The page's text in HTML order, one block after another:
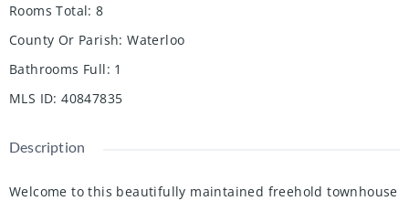
Rooms Total: 8
County Or Parish: Waterloo
Bathrooms Full: 1
MLS ID: 40847835
Description
Welcome to this beautifully maintained freehold townhouse